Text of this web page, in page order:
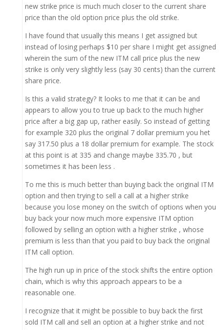
new strike price is much much closer to the current share
price than the old option price plus the old strike.
I have found that usually this means I get assigned but
instead of losing perhaps $10 per share I might get assigned
wherein the sum of the new ITM call price plus the new
strike is only very slightly less (say 30 cents) than the current
share price.
Is this a valid strategy? It looks to me that it can be and
appears to allow you to true up back to the much higher
price after a big gap up, rather easily. So instead of getting
for example 320 plus the original 7 dollar premium you het
say 317.50 plus a 18 dollar premium for example. The stock
at this point is at 335 and change maybe 335.70 , but
sometimes it has been less .
To me this is much better than buying back the original ITM
option and then trying to sell a call at a higher strike
because you lose money on the switch of options when you
buy back your now much more expensive ITM option
followed by selling an option with a higher strike , whose
premium is less than that you paid to buy back the original
ITM call option.
The high run up in price of the stock shifts the entire option
chain, which is why this approach appears to be a
reasonable one.
I recognize that it might be possible to buy back the first
sold ITM call and sell an option at a higher strike and not